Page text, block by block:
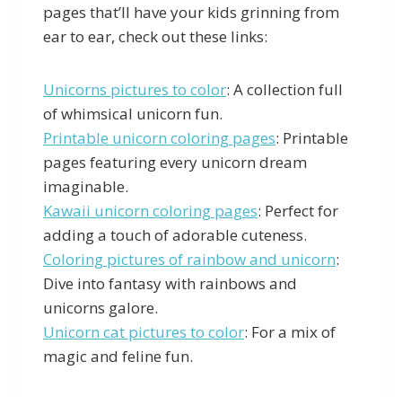
pages that’ll have your kids grinning from
ear to ear, check out these links:
Unicorns pictures to color: A collection full
of whimsical unicorn fun.
Printable unicorn coloring pages: Printable
pages featuring every unicorn dream
imaginable.
Kawaii unicorn coloring pages: Perfect for
adding a touch of adorable cuteness.
Coloring pictures of rainbow and unicorn:
Dive into fantasy with rainbows and
unicorns galore.
Unicorn cat pictures to color: For a mix of
magic and feline fun.